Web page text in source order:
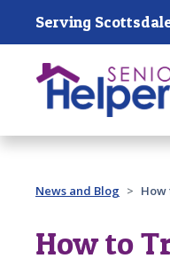
Skip main navigation
Serving
Past main navigation
News and Blog How
How to